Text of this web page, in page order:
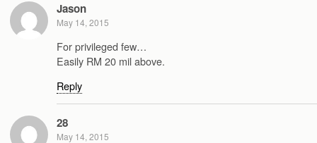
Jason
May 14, 2015
For privileged few…
Easily RM 20 mil above.
Reply
28
May 14, 2015